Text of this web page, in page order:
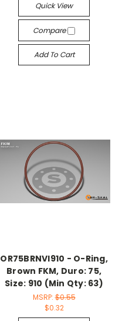
Quick View
Compare
Add To Cart
OR75BRNVI910 - O-Ring,
Brown FKM, Duro: 75,
Size: 910 (Min Qty: 63)
MSRP:$0.55
$0.32